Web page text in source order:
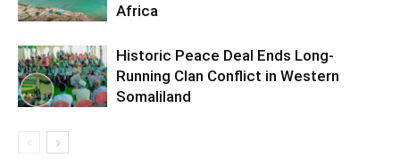
Africa
Historic Peace Deal Ends Long-
Running Clan Conflict in Western
Somaliland